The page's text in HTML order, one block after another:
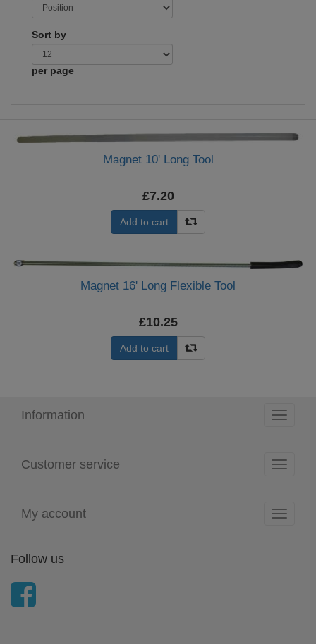
Sort by
per page
Magnet 10' Long Tool
£7.20
Add to cart
Magnet 16' Long Flexible Tool
£10.25
Add to cart
Toggle
Information
Toggle
Customer service
Toggle
My account
Follow us